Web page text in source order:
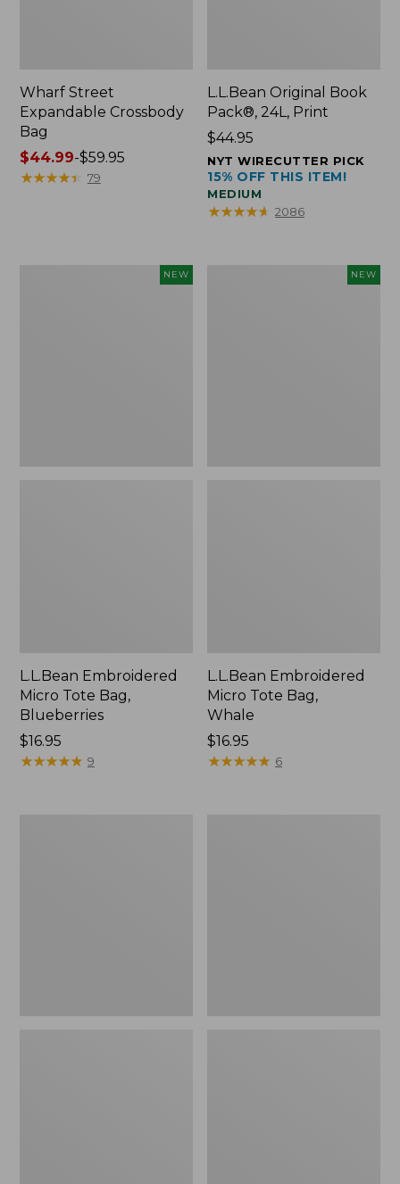
Wharf Street
Expandable Crossbody
Bag
Price
range
$44.99-$59.95
★★★★★
★★★★★ 79
L.L.Bean Original Book
Pack®, 24L, Print
Price:
$44.95
$44.95
NYT WIRECUTTER PICK
15% OFF THIS ITEM!
MEDIUM
★★★★★
★★★★★ 2086
NEW
L.L.Bean Embroidered
Micro Tote Bag,
Blueberries
Price:
$16.95
$16.95
★★★★★
★★★★★ 9
NEW
L.L.Bean Embroidered
Micro Tote Bag,
Whale
Price:
$16.95
$16.95
★★★★★
★★★★★ 6